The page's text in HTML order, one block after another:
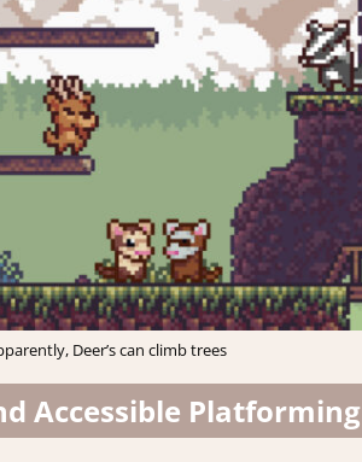
Deer’s can climb trees
Accessible Platforming